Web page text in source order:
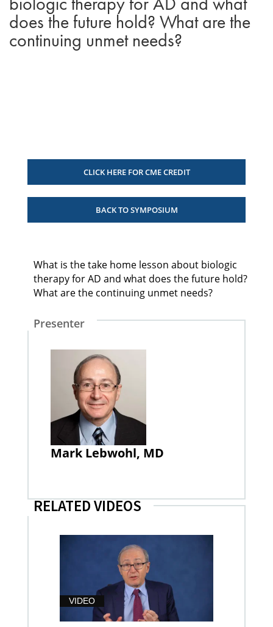
does the future hold? What are the
continuing unmet needs?
CLICK HERE FOR CME CREDIT
BACK TO SYMPOSIUM
What is the take home lesson about biologic
therapy for AD and what does the future hold?
What are the continuing unmet needs?
Presenter
Mark Lebwohl, MD
RELATED VIDEOS
VIDEO